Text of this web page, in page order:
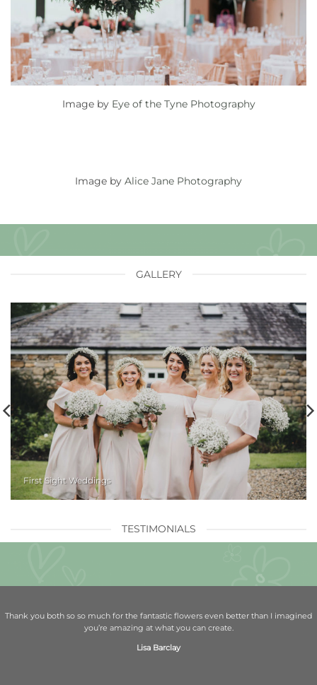
Image by Eye of the Tyne Photography
Image by Alice Jane Photography
GALLERY
First Sight Weddings
TESTIMONIALS
Thank you both so so much for the fantastic flowers even better than I imagined
you’re amazing at what you can create.
Lisa Barclay